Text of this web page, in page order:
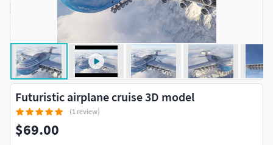
Futuristic airplane cruise 3D model
(1 review)
$69.00